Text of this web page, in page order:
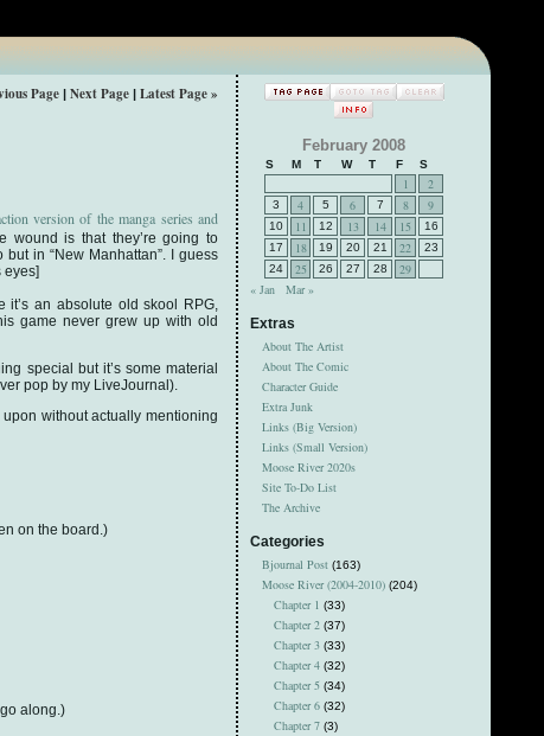
Page | Next Page | Latest Page »
version of the manga series and
is that they’re going to
in “New Manhattan”. I guess
eyes]
it’s an absolute old skool RPG,
game never grew up with old
special but it’s some material
pop by my LiveJournal).
without actually mentioning
on the board.)
along.)
February 2008
S M T W T F S
1 2
3 4 5 6 7 8 9
10 11 12 13 14 15
16
17
18 19 20 21 22
23
24
25 26 27 28
29
« Jan
Mar »
Extras
About The Artist
About The Comic
Character Guide
Extra Junk
Links (Big Version)
Links (Small Version)
Moose River 2020s
Site To-Do List
The Archive
Categories
Bjournal Post (163)
Moose River (2004-2010) (204)
Chapter 1 (33)
Chapter 2 (37)
Chapter 3 (33)
Chapter 4 (32)
Chapter 5 (34)
Chapter 6 (32)
Chapter 7 (3)